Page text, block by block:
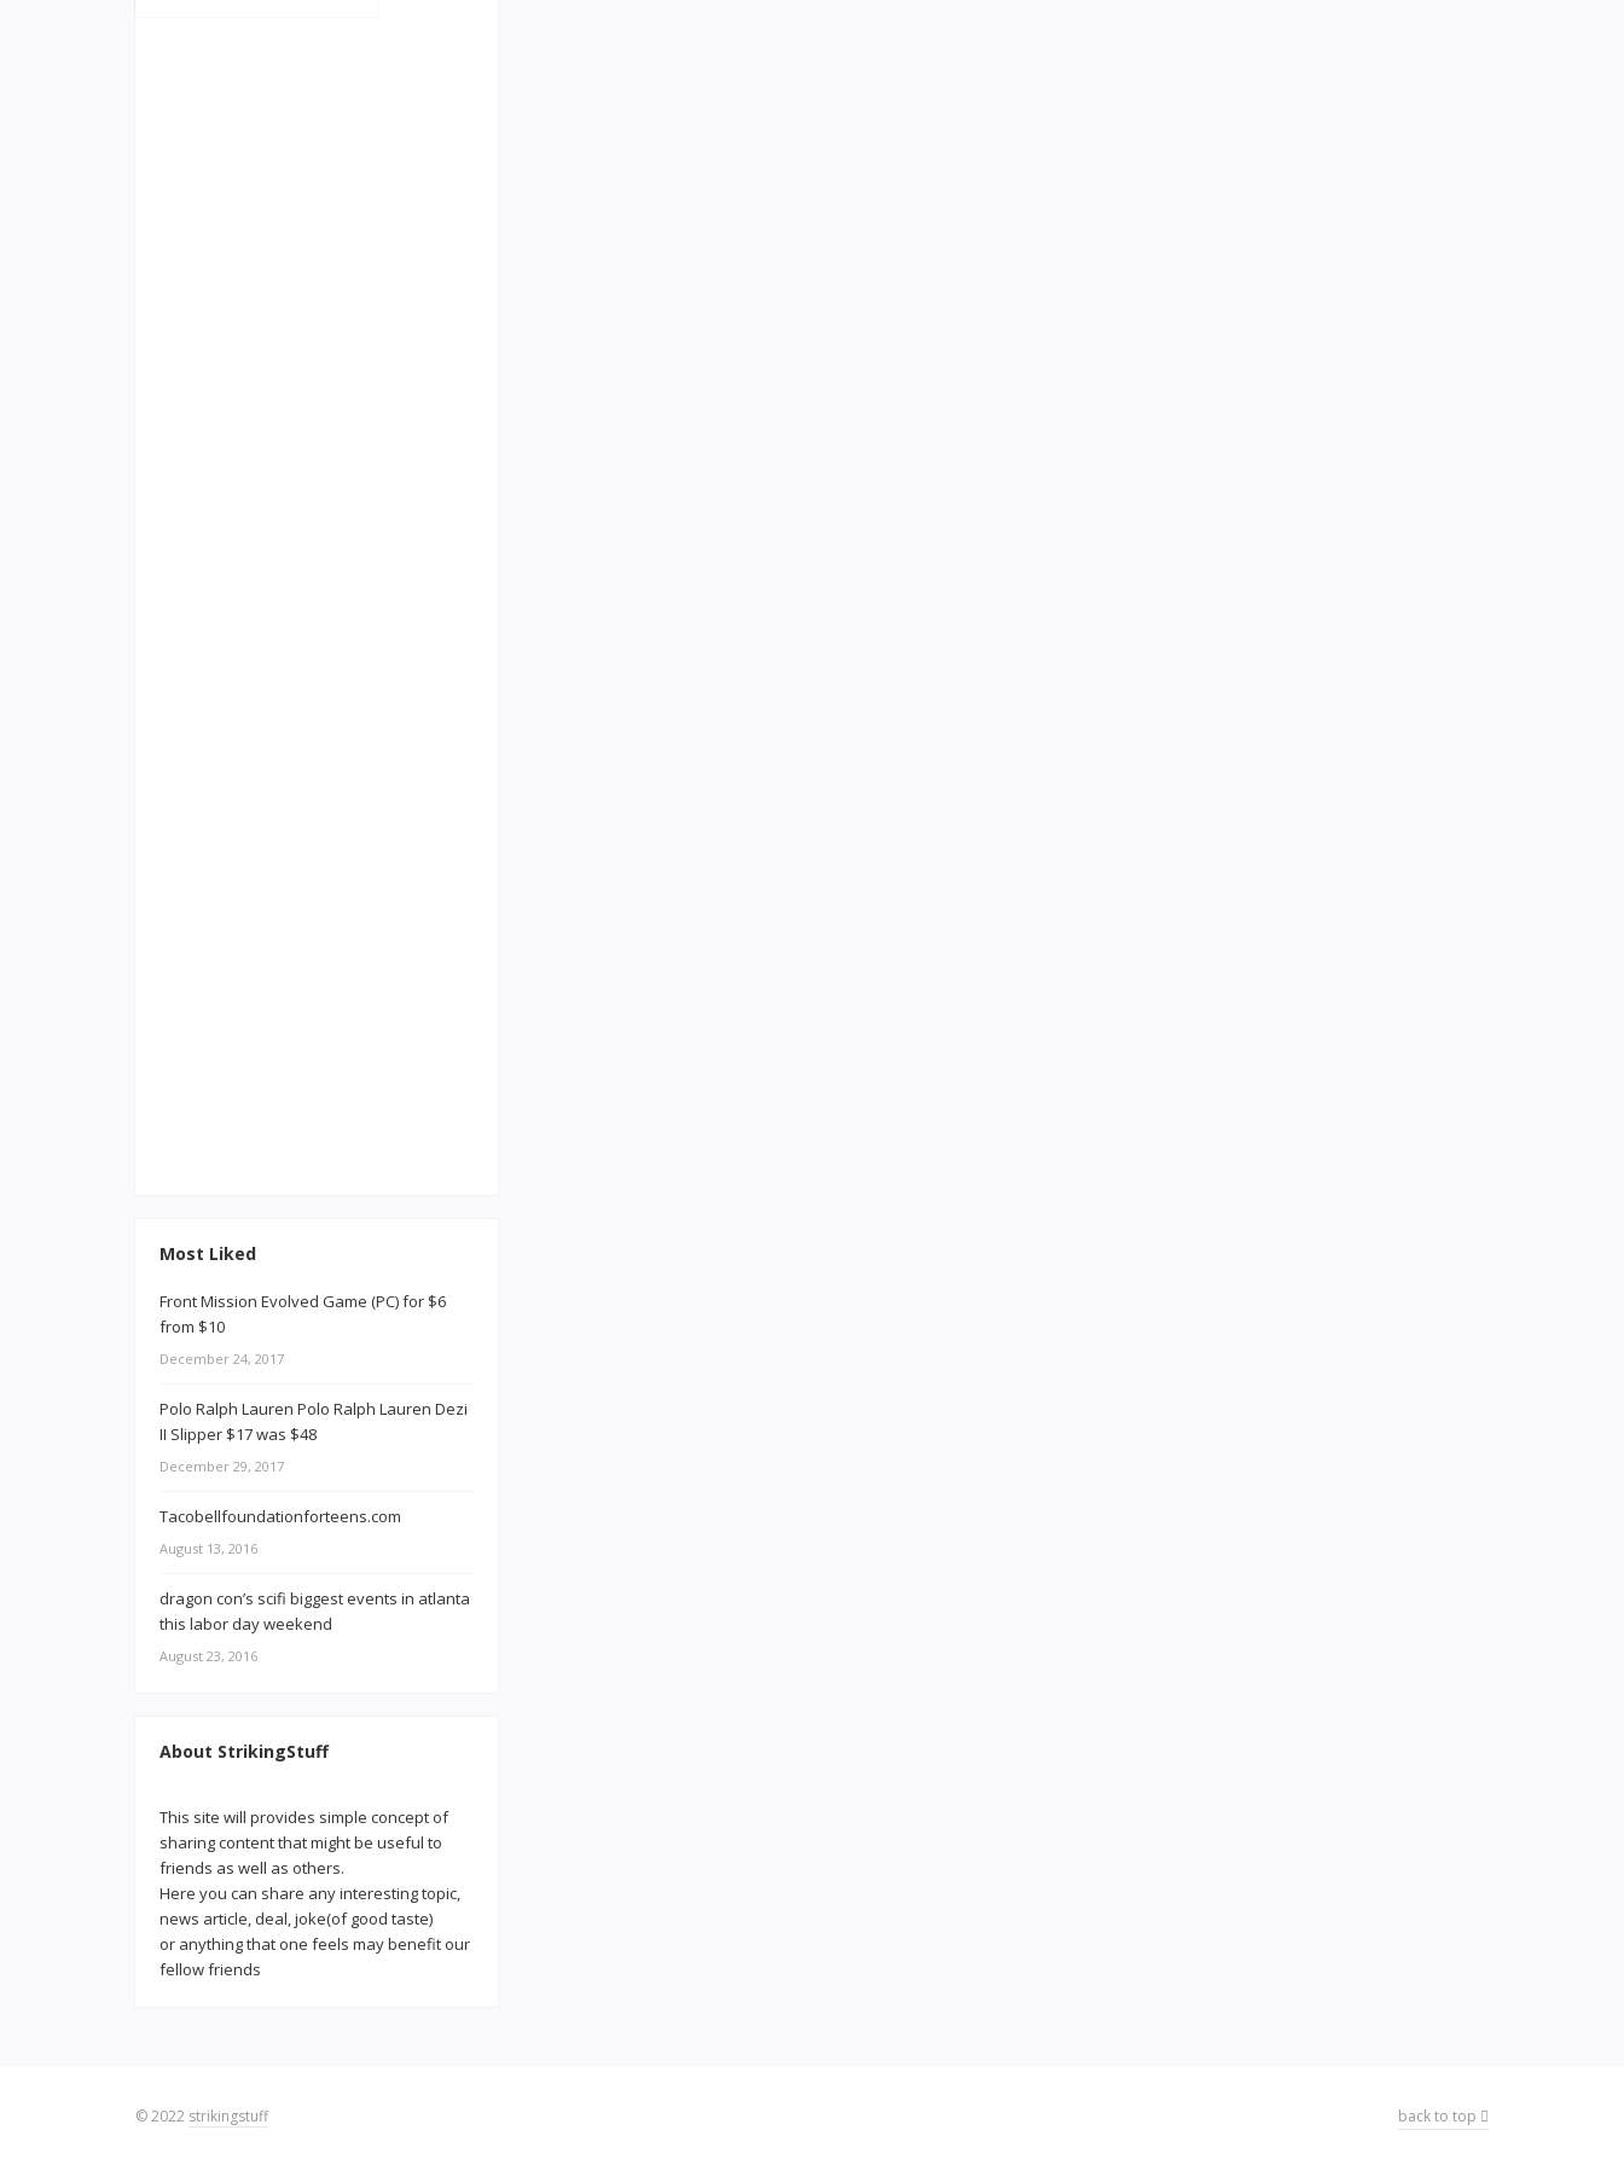
Most Liked
Front Mission Evolved Game (PC) for $6
from $10
December 24, 2017
Polo Ralph Lauren Polo Ralph Lauren Dezi
II Slipper $17 was $48
December 29, 2017
Tacobellfoundationforteens.com
August 13, 2016
dragon con’s scifi biggest events in atlanta
this labor day weekend
August 23, 2016
About StrikingStuff
This site will provides simple concept of
sharing content that might be useful to
friends as well as others.
Here you can share any interesting topic,
news article, deal, joke(of good taste)
or anything that one feels may benefit our
fellow friends
© 2022 strikingstuff back to top